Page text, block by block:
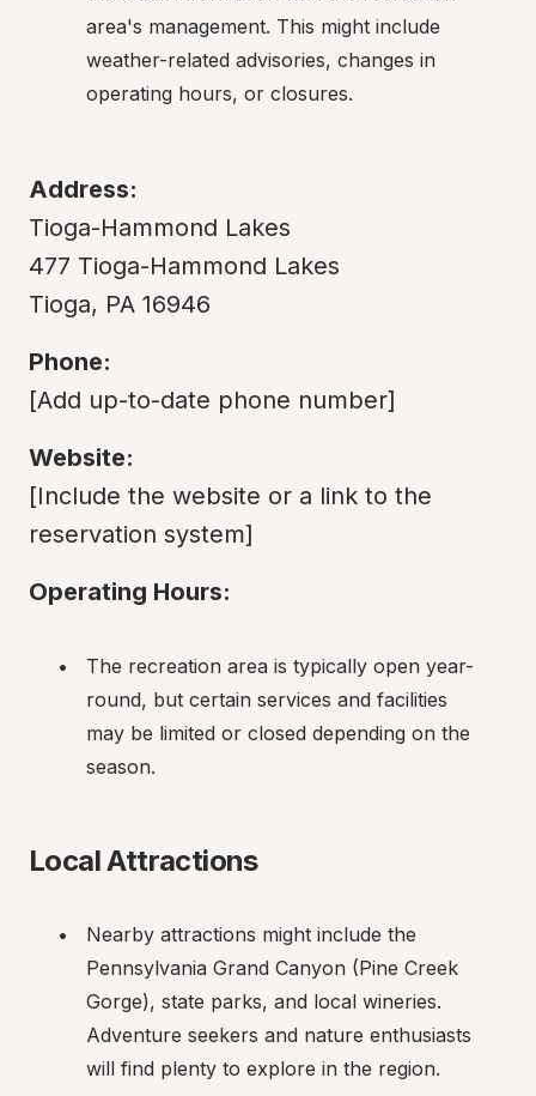
area's management. This might include
weather-related advisories, changes in
operating hours, or closures.
Address:
Tioga-Hammond Lakes
477 Tioga-Hammond Lakes
Tioga, PA 16946
Phone:
[Add up-to-date phone number]
Website:
[Include the website or a link to the
reservation system]
Operating Hours:
The recreation area is typically open year-
round, but certain services and facilities
may be limited or closed depending on the
season.
Local Attractions
Nearby attractions might include the
Pennsylvania Grand Canyon (Pine Creek
Gorge), state parks, and local wineries.
Adventure seekers and nature enthusiasts
will find plenty to explore in the region.